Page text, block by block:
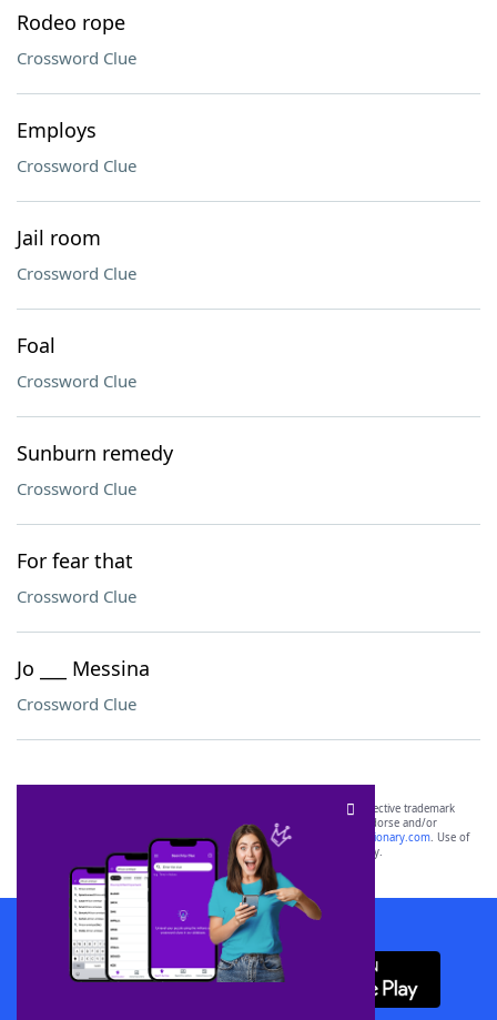
Rodeo rope
Crossword Clue
Employs
Crossword Clue
Jail room
Crossword Clue
Foal
Crossword Clue
Sunburn remedy
Crossword Clue
For fear that
Crossword Clue
Jo ___ Messina
Crossword Clue
SCRABBLE® and WORDS WITH FRIENDS® are the property of their respective trademark
owners. These trademark owners are not affiliated with, and do not endorse and/or
sponsor, LoveToKnow®, its products or its websites, including
yourdictionary.com. Use of
this trademark onyourdictionary.com is for informational purposes only.
Download WordFinder App